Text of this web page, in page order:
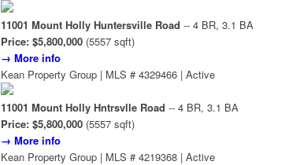
11001 Mount Holly Huntersville Road -- 4 BR, 3.1 BA
Price: $5,800,000 (5557 sqft)
→ More info
Kean Property Group | MLS # 4329466 | Active
11001 Mount Holly Hntrsvlle Road -- 4 BR, 3.1 BA
Price: $5,800,000 (5557 sqft)
→ More info
Kean Property Group | MLS # 4219368 | Active